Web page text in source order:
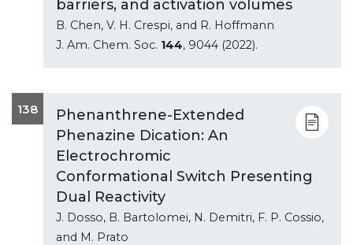
barriers, and activation volumes
B. Chen, V. H. Crespi, and R. Hoffmann
J. Am. Chem. Soc. 144, 9044 (2022).
138
Phenanthrene-Extended
Phenazine Dication: An
Electrochromic
Conformational Switch Presenting
Dual Reactivity
J. Dosso, B. Bartolomei, N. Demitri, F. P. Cossio,
and M. Prato